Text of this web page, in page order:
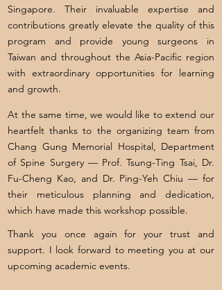
Singapore. Their invaluable expertise and
contributions greatly elevate the quality of this
program and provide young surgeons in
Taiwan and throughout the Asia-Pacific region
with extraordinary opportunities for learning
and growth.
At the same time, we would like to extend our
heartfelt thanks to the organizing team from
Chang Gung Memorial Hospital, Department
of Spine Surgery — Prof. Tsung-Ting Tsai, Dr.
Fu-Cheng Kao, and Dr. Ping-Yeh Chiu — for
their meticulous planning and dedication,
which have made this workshop possible.
Thank you once again for your trust and
support. I look forward to meeting you at our
upcoming academic events.